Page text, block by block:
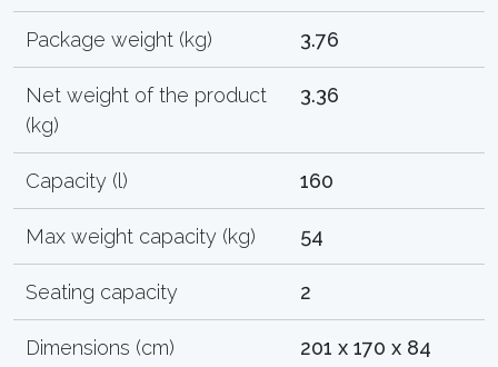
Package weight (kg) 3.76
Net weight of the product
(kg)
3.36
Capacity (l) 160
Max weight capacity (kg) 54
Seating capacity 2
Dimensions (cm) 201 x 170 x 84